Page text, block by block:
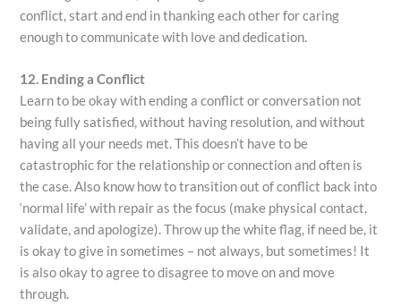
conflict, start and end in thanking each other for caring
enough to communicate with love and dedication.
12. Ending a Conflict
Learn to be okay with ending a conflict or conversation not
being fully satisfied, without having resolution, and without
having all your needs met. This doesn’t have to be
catastrophic for the relationship or connection and often is
the case. Also know how to transition out of conflict back into
‘normal life’ with repair as the focus (make physical contact,
validate, and apologize). Throw up the white flag, if need be, it
is okay to give in sometimes – not always, but sometimes! It
is also okay to agree to disagree to move on and move
through.